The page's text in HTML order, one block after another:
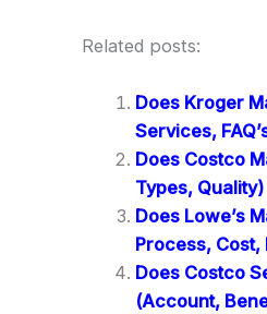
Related posts:
Does Kroger
Services,
Does Costco
Types, Quality)
Does Lowe’s
Process, Cost,
Does Costco
(Account,